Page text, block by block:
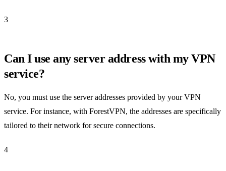
3
Can I use any server address with my VPN
service?
No, you must use the server addresses provided by your VPN
service. For instance, with ForestVPN, the addresses are specifically
tailored to their network for secure connections.
4